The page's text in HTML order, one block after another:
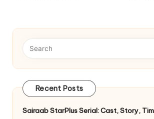
Recent Posts
Sairaab StarPlus Serial: Cast, Story,